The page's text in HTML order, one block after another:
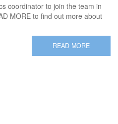
coordinator to join the team in
MORE to find out more about
READ MORE